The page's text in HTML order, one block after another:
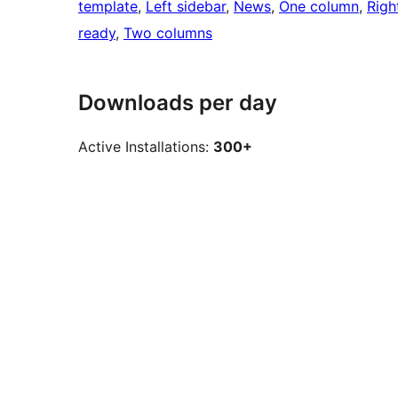
template, Left sidebar, News, One column,
ready, Two columns
Downloads per day
Active Installations: 300+